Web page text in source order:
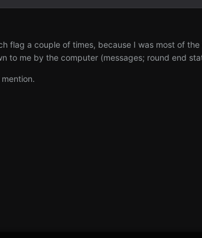
flag a couple of times, because I was most of
to me by the computer (messages; round end